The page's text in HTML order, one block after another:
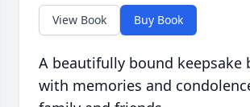
View Book Buy Book
A beautifully bound keepsake
with memories and